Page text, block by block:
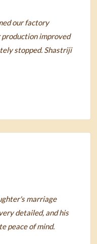
our factory
improved
stopped. Shastriji
marriage
detailed, and his
peace of mind.